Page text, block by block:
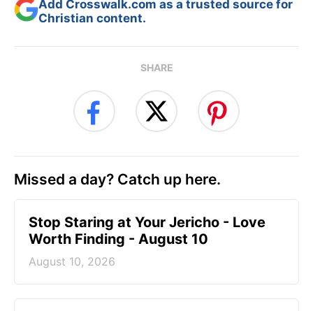
Add Crosswalk.com as a trusted source for
Christian content.
SHARE
Missed a day? Catch up here.
Stop Staring at Your Jericho - Love
Worth Finding - August 10
August 10, 2026